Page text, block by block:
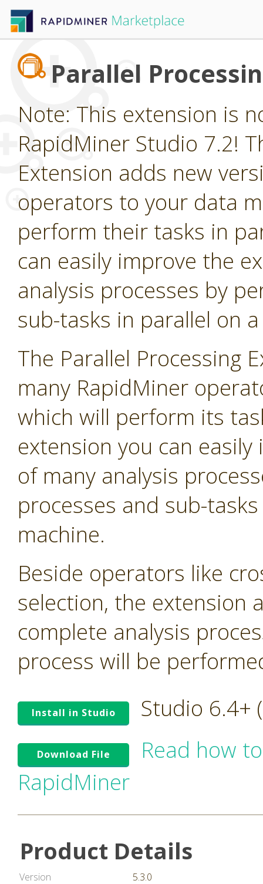
Parallel
Note: This extension is
RapidMiner Studio 7.2!
Extension adds new
operators to your data
perform their tasks in
can easily improve the
analysis processes by
sub-tasks in parallel on
The Parallel Processing
many RapidMiner
which will perform its
extension you can
of many analysis
processes and sub-
machine.
Beside operators like
selection, the extension
complete analysis
process will be
Install in Studio Studio 6.4+
Download File
Read how
RapidMiner
Product Details
Version
5.3.0